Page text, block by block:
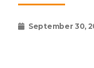
September 30,